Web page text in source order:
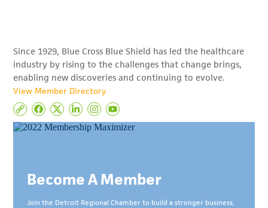
Since 1929, Blue Cross Blue Shield has led the healthcare
industry by rising to the challenges that change brings,
enabling new discoveries and continuing to evolve.
View Member Directory
Become A Member
Join the Detroit Regional Chamber to build a stronger business,